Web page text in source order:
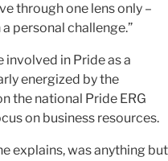
through one lens only –
personal challenge.”
in Pride as a
energized by the
the national Pride ERG
on business resources.
explains, was anything but